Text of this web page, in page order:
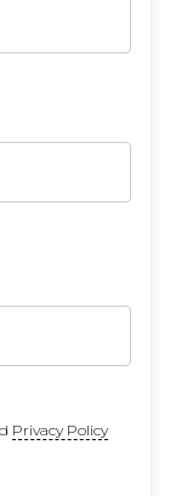
Privacy Policy